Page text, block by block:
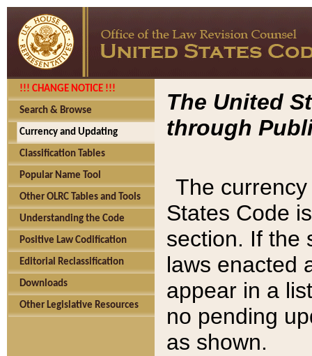
!!! CHANGE NOTICE !!!
Search & Browse
Currency and Updating
Classification Tables
Popular Name Tool
Other OLRC Tables and Tools
Understanding the Code
Positive Law Codification
Editorial Reclassification
Downloads
Other Legislative Resources
The United
through
The
States Code
section. If the
laws enacted
appear in a
no pending
as shown.